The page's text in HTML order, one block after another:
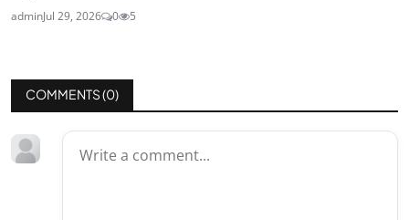
adminJul 29, 2026 0 5
COMMENTS (0)